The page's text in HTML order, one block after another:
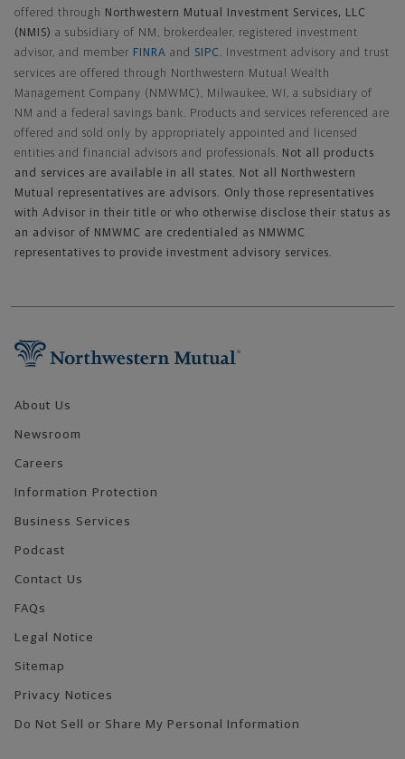
offered through
Northwestern Mutual Investment Services, LLC
(NMIS) a subsidiary of NM, brokerdealer, registered investment
advisor, and member FINRA and SIPC
. Investment advisory and trust
services are offered through Northwestern Mutual Wealth
Management Company (NMWMC), Milwaukee, WI, a subsidiary of
NM and a federal savings bank. Products and services referenced are
offered and sold only by appropriately appointed and licensed
entities and financial advisors and professionals.
Not all products
and services are available in all states. Not all Northwestern
Mutual representatives are advisors. Only those representatives
with Advisor in their title or who otherwise disclose their status as
an advisor of NMWMC are credentialed as NMWMC
representatives to provide investment advisory services.
About Us
Newsroom
Careers
Information Protection
Business Services
Podcast
Contact Us
FAQs
Legal Notice
Sitemap
Privacy Notices
Do Not Sell or Share My Personal Information